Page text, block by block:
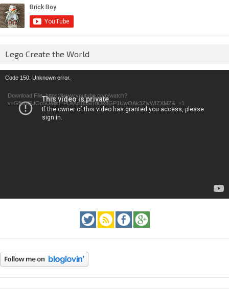
Lego Create the World
Video
Code 150: Unknown error.
Download File: https://www.youtube.com/watch?
v=GfienCUOo5U&list=PLeAd1l5SiTtiOk8GP1UwOAk3ZjvWIZXMZ&_=1